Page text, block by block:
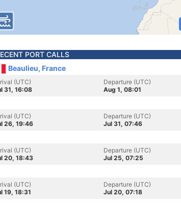
PORT CALLS
Beaulieu, France
(UTC)
31, 16:08
Departure (UTC)
Aug 1, 08:01
(UTC)
26, 19:46
Departure (UTC)
Jul 31, 07:46
(UTC)
20, 18:43
Departure (UTC)
Jul 25, 07:25
(UTC)
19, 18:31
Departure (UTC)
Jul 20, 07:18